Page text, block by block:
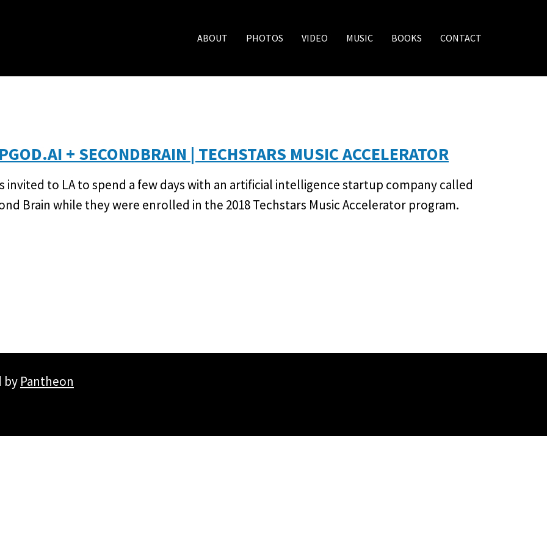
ABOUT PHOTOS VIDEO MUSIC BOOKS CONTACT
+ SECONDBRAIN | TECHSTARS MUSIC ACCELERATOR
invited to LA to spend a few days with an artificial intelligence startup company called
Brain while they were enrolled in the 2018 Techstars Music Accelerator program.
by Pantheon